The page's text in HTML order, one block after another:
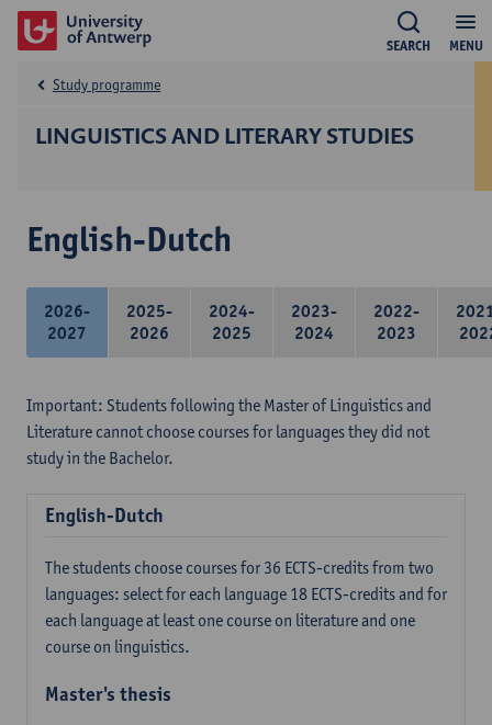
MENU
SEARCH
LINGUISTICS AND LITERARY STUDIES
Study programme
English-Dutch
2026-
2027
2025-
2026
2024-
2025
2023-
2024
2022-
2023
Important: Students following the Master of Linguistics and
Literature cannot choose courses for languages they did not
study in the Bachelor.
English-Dutch
The students choose courses for 36 ECTS-credits from two
languages: select for each language 18 ECTS-credits and for
each language at least one course on literature and one
course on linguistics.
Master's thesis